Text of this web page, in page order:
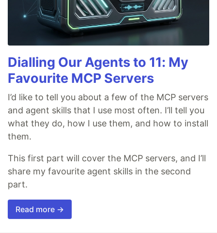
Dialling Our Agents to 11: My
Favourite MCP Servers
I’d like to tell you about a few of the MCP servers
and agent skills that I use most often. I’ll tell you
what they do, how I use them, and how to install
them.
This first part will cover the MCP servers, and I’ll
share my favourite agent skills in the second
part.
Read more →